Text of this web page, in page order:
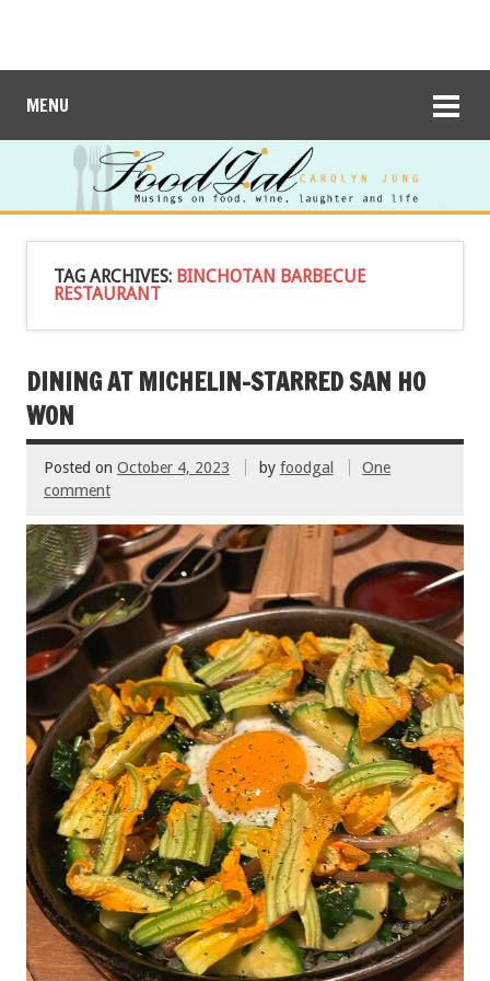
MENU
TAG ARCHIVES: BINCHOTAN BARBECUE
RESTAURANT
DINING AT MICHELIN-STARRED SAN HO
WON
Posted on October 4, 2023 by foodgal
One
comment